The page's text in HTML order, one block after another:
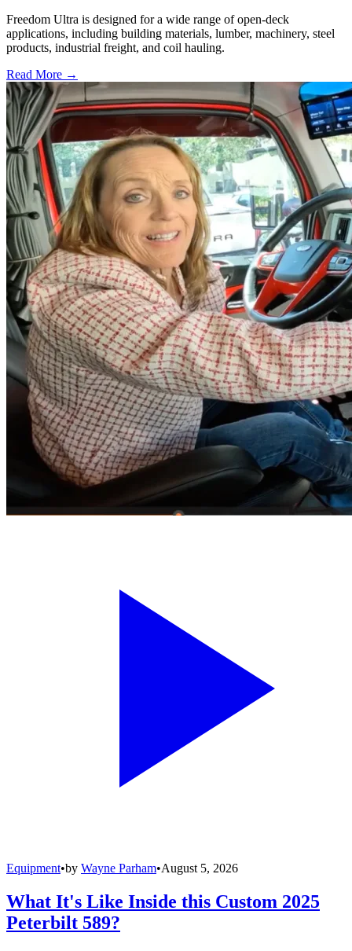
Freedom Ultra is designed for a wide range of open-deck
applications, including building materials, lumber, machinery, steel
products, industrial freight, and coil hauling.
Read More →
Equipment•by Wayne Parham•August 5, 2026
What It's Like Inside this Custom 2025
Peterbilt 589?